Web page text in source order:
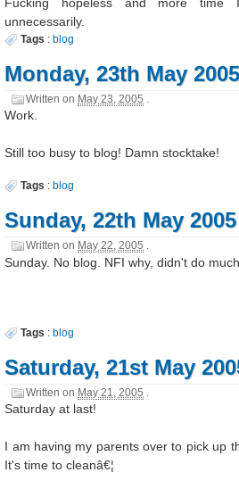
unnecessarily.
Tags : blog
Monday, 23th May
Written on May 23, 2005 .
Work.
Still too busy to blog! Damn stocktake!
Tags : blog
Sunday, 22th May 2005
Written on May 22, 2005 .
Sunday. No blog. NFI why, didn't do
Tags :blog
Saturday, 21st May
Written on May 21, 2005
Saturday at last!
I am having my parents over to pick up
It's time to cleanâ€¦